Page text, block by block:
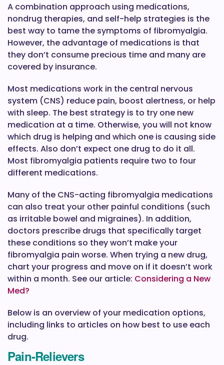
A combination approach using medications,
nondrug therapies, and self-help strategies is the
best way to tame the symptoms of fibromyalgia.
However, the advantage of medications is that
they don’t consume precious time and many are
covered by insurance.
Most medications work in the central nervous
system (CNS) reduce pain, boost alertness, or help
with sleep. The best strategy is to try one new
medication at a time. Otherwise, you will not know
which drug is helping and which one is causing side
effects. Also don’t expect one drug to do it all.
Most fibromyalgia patients require two to four
different medications.
Many of the CNS-acting fibromyalgia medications
can also treat your other painful conditions (such
as irritable bowel and migraines). In addition,
doctors prescribe drugs that specifically target
these conditions so they won’t make your
fibromyalgia pain worse. When trying a new drug,
chart your progress and move on if it doesn’t work
within a month. See our article: Considering a New
Med?
Below is an overview of your medication options,
including links to articles on how best to use each
drug.
Pain-Relievers